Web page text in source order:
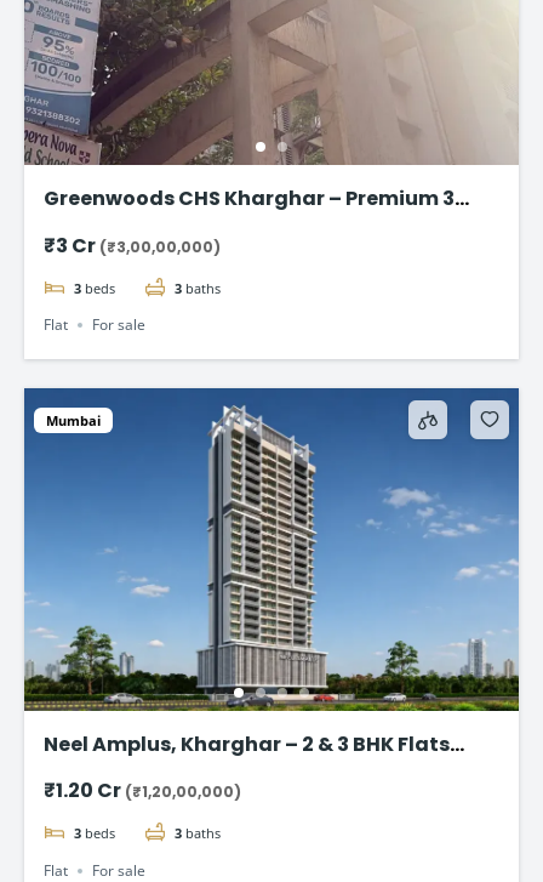
Greenwoods CHS Kharghar – Premium 3
₹3 Cr (₹3,00,00,000)
3 beds 3 baths
Flat For sale
Mumbai
Neel Amplus, Kharghar – 2 & 3 BHK Flats
₹1.20 Cr (₹1,20,00,000)
3 beds 3 baths
Flat For sale